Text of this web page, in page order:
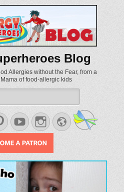
Blog
Allergies without the Fear, from a
of food-allergic kids
PinterestYouTubeInstagram
Website